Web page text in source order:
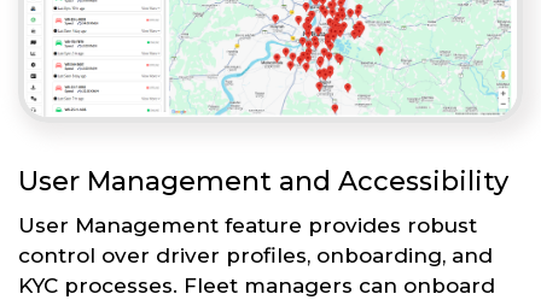
User Management and Accessibility
User Management feature provides robust
control over driver profiles, onboarding, and
KYC processes. Fleet managers can onboard